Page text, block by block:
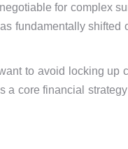
for complex
fundamentally shifted
to avoid locking up
a core financial